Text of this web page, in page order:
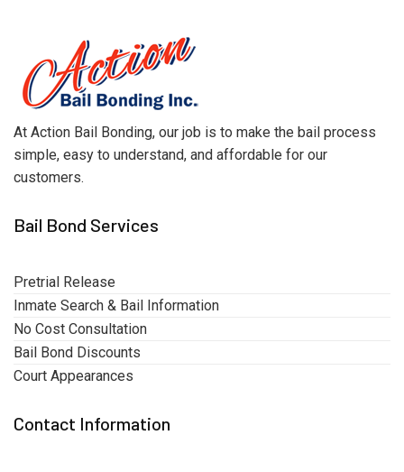
At Action Bail Bonding, our job is to make the bail process
simple, easy to understand, and affordable for our
customers.
Bail Bond Services
Pretrial Release
Inmate Search & Bail Information
No Cost Consultation
Bail Bond Discounts
Court Appearances
Contact Information